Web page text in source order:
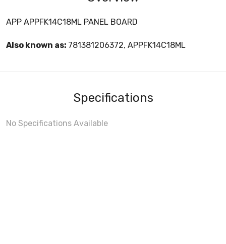
APP APPFK14C18ML PANEL BOARD
Also known as: 781381206372, APPFK14C18ML
Specifications
No Specifications Available